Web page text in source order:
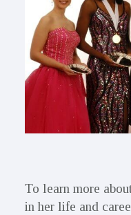
To learn more
in her life and